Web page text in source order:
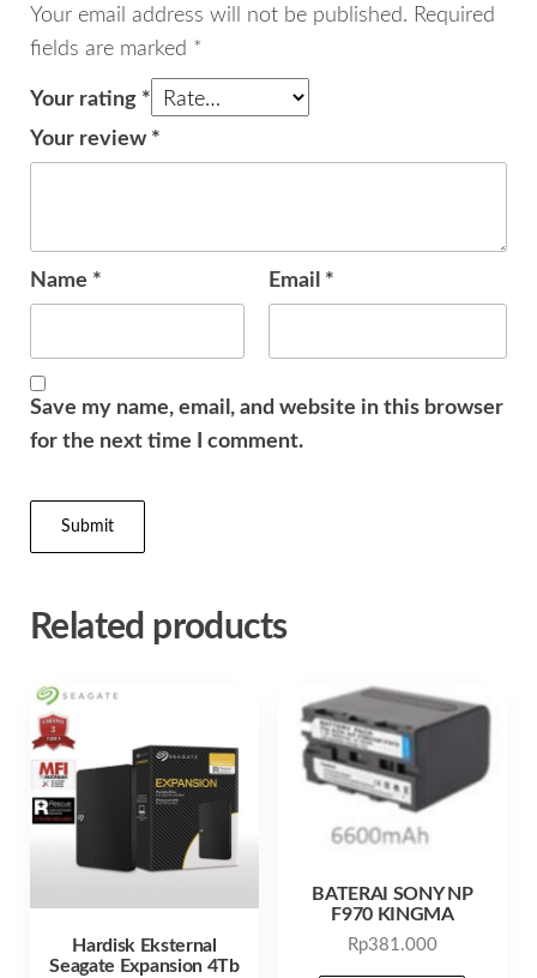
quantity
Your email address will not be published. Required
fields are marked *
Your rating *
Your review *
Name * Email *
Save my name, email, and website in this browser
for the next time I comment.
Related products
Hardisk Eksternal
Seagate Expansion 4Tb
BATERAI SONY NP
F970 KINGMA
Rp381.000